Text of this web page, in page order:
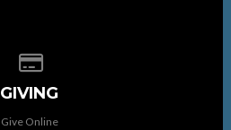
GIVING
Give Online